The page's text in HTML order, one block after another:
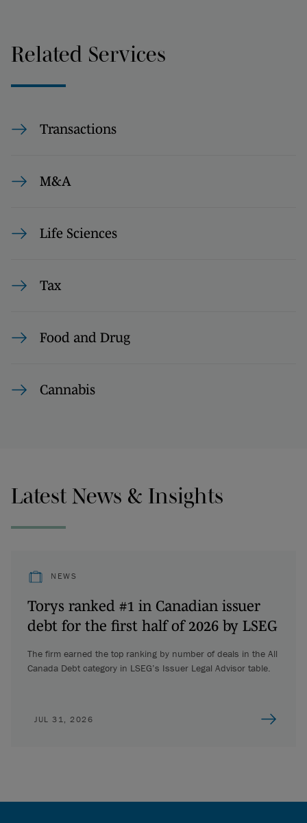
Related Services
Transactions
M&A
Life Sciences
Tax
Food and Drug
Cannabis
Latest News & Insights
NEWS
Torys ranked #1 in Canadian issuer
debt for the first half of 2026 by LSEG
The firm earned the top ranking by number of deals in the All
Canada Debt category in LSEG’s Issuer Legal Advisor table.
JUL 31, 2026